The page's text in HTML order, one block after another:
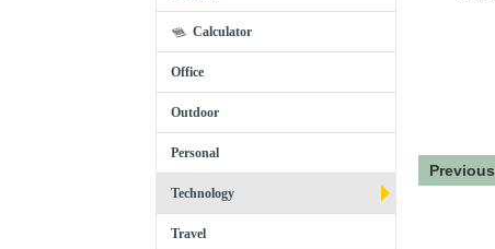
Calculator
Office
Outdoor
Personal
Technology
Travel
Previous